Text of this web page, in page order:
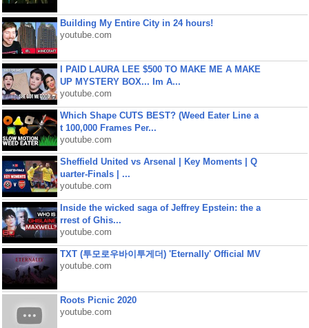
Building My Entire City in 24 hours!
youtube.com
I PAID LAURA LEE $500 TO MAKE ME A MAKE
UP MYSTERY BOX... Im A...
youtube.com
Which Shape CUTS BEST? (Weed Eater Line a
t 100,000 Frames Per...
youtube.com
Sheffield United vs Arsenal | Key Moments | Q
uarter-Finals | ...
youtube.com
Inside the wicked saga of Jeffrey Epstein: the a
rrest of Ghis...
youtube.com
TXT (투모로우바이투게더) 'Eternally' Official MV
youtube.com
Roots Picnic 2020
youtube.com